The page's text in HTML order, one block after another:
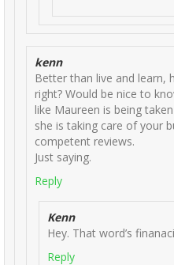
kenn
Better than live and learn,
right? Would be nice to
like Maureen is being
she is taking care of your
competent reviews.
Just saying.
Reply
Kenn
Hey. That word’s
Reply